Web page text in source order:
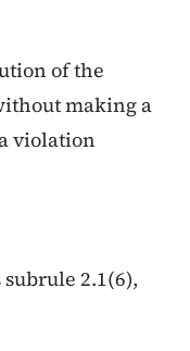
of the
making a
violation
2.1(6),